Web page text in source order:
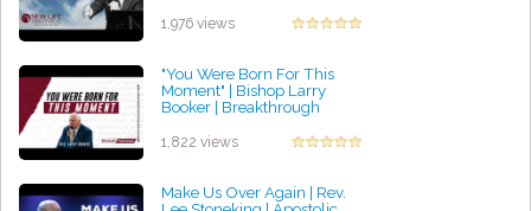
1,976 views
"You Were Born For This
Moment" | Bishop Larry
Booker | Breakthrough
by Glen Radtke
1,822 views
Make Us Over Again | Rev.